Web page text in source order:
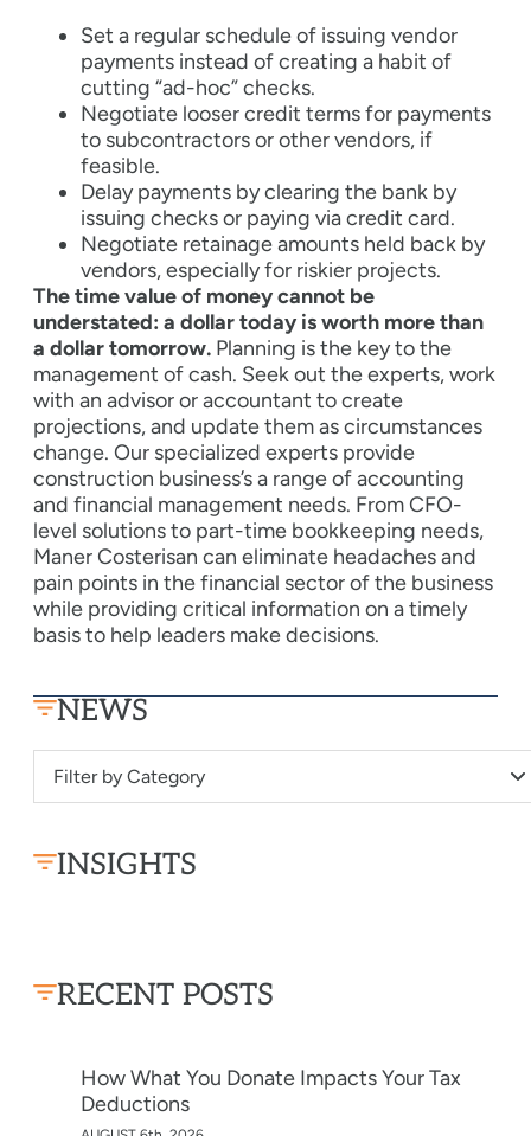
NEWS
Filter by Category
INSIGHTS
RECENT POSTS
How What You Donate Impacts Your Tax
Deductions
Set a regular schedule of issuing vendor
payments instead of creating a habit of
cutting “ad-hoc” checks.
Negotiate looser credit terms for payments
to subcontractors or other vendors, if
feasible.
Delay payments by clearing the bank by
issuing checks or paying via credit card.
Negotiate retainage amounts held back by
vendors, especially for riskier projects.
The time value of money cannot be
understated: a dollar today is worth more than
a dollar tomorrow. Planning is the key to the
management of cash. Seek out the experts, work
with an advisor or accountant to create
projections, and update them as circumstances
change. Our specialized experts provide
construction business’s a range of accounting
and financial management needs. From CFO-
level solutions to part-time bookkeeping needs,
Maner Costerisan can eliminate headaches and
pain points in the financial sector of the business
while providing critical information on a timely
basis to help leaders make decisions.